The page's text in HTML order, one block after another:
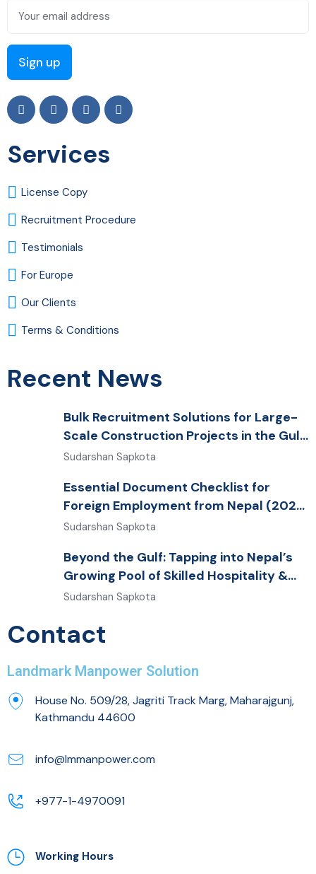
Services
License Copy
Recruitment Procedure
Testimonials
For Europe
Our Clients
Terms & Conditions
Recent News
Bulk Recruitment Solutions for Large-
Scale Construction Projects in the Gulf
from Nepal: Market Dynamics and
Sudarshan Sapkota
Essential Document Checklist for
Foreign Employment from Nepal (2026
Guide)
Sudarshan Sapkota
Beyond the Gulf: Tapping into Nepal’s
Growing Pool of Skilled Hospitality &
Healthcare Talent
Sudarshan Sapkota
Contact
Landmark Manpower Solution
House No. 509/28, Jagriti Track Marg, Maharajgunj,
Kathmandu 44600
info@lmmanpower.com
+977-1-4970091
Working Hours